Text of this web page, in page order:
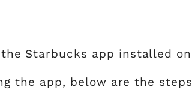
Starbucks app installed on
the app, below are the steps